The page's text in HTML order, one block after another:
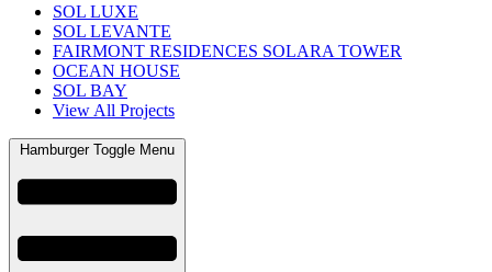
SOL LUXE
SOL LEVANTE
FAIRMONT RESIDENCES SOLARA TOWER
OCEAN HOUSE
SOL BAY
View All Projects
Hamburger Toggle Menu